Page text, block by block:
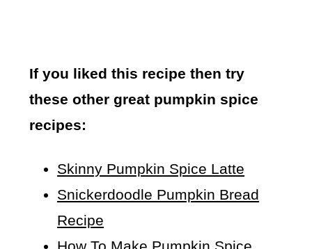
If you liked this recipe then try
these other great pumpkin spice
recipes:
Skinny Pumpkin Spice Latte
Snickerdoodle Pumpkin Bread
Recipe